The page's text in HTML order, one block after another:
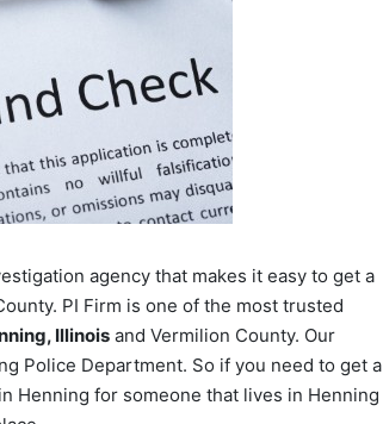
agency that makes it easy to get a
PI Firm is one of the most trusted
Illinois and Vermilion County. Our
Police Department. So if you need to get a
Henning for someone that lives in Henning